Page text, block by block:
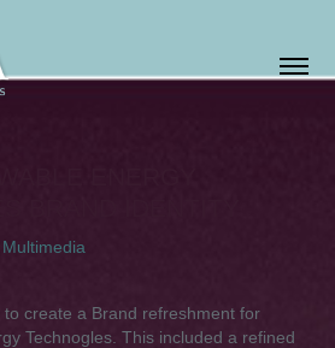
create a Brand refreshment for
Technogles. This included a refined